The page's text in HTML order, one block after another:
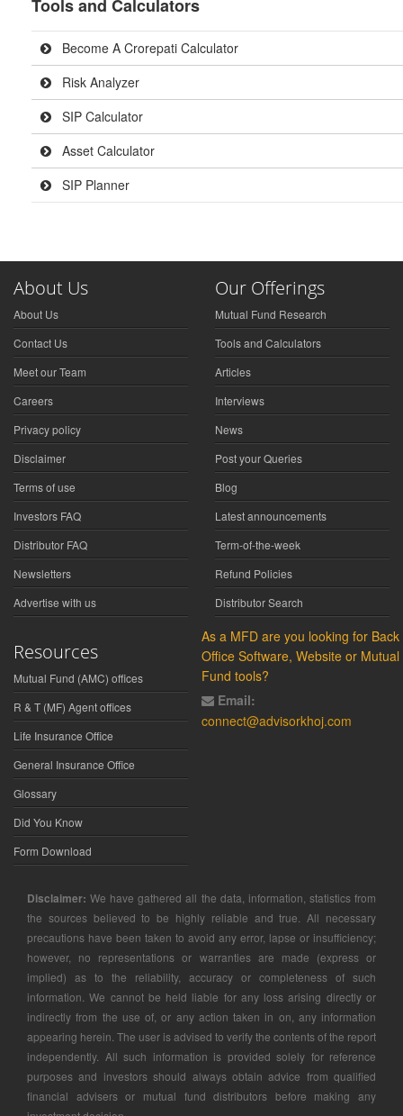
Tools and Calculators
Become A Crorepati Calculator
Risk Analyzer
SIP Calculator
Asset Calculator
SIP Planner
About Us
About Us
Contact Us
Meet our Team
Careers
Privacy policy
Disclaimer
Terms of use
Investors FAQ
Distributor FAQ
Newsletters
Advertise with us
Our Offerings
Mutual Fund Research
Tools and Calculators
Articles
Interviews
News
Post your Queries
Blog
Latest announcements
Term-of-the-week
Refund Policies
Distributor Search
Resources
Mutual Fund (AMC) offices
R & T (MF) Agent offices
Life Insurance Office
General Insurance Office
Glossary
Did You Know
Form Download
As a MFD are you looking for Back
Office Software, Website or Mutual
Fund tools?
Email:
connect@advisorkhoj.com
Disclaimer: We have gathered all the data, information, statistics from
the sources believed to be highly reliable and true. All necessary
precautions have been taken to avoid any error, lapse or insufficiency;
however, no representations or warranties are made (express or
implied) as to the reliability, accuracy or completeness of such
information. We cannot be held liable for any loss arising directly or
indirectly from the use of, or any action taken in on, any information
appearing herein. The user is advised to verify the contents of the report
independently. All such information is provided solely for reference
purposes and investors should always obtain advice from qualified
financial advisers or mutual fund distributors before making any